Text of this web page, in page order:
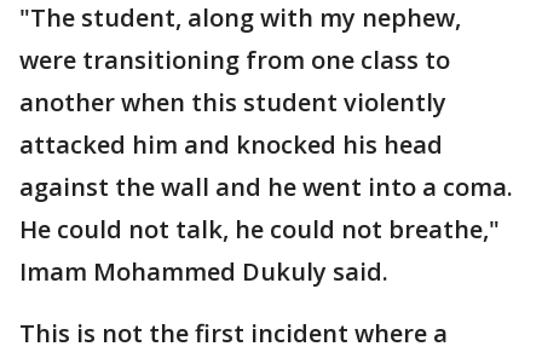
"The student, along with my nephew,
were transitioning from one class to
another when this student violently
attacked him and knocked his head
against the wall and he went into a coma.
He could not talk, he could not breathe,"
Imam Mohammed Dukuly said.
This is not the first incident where a